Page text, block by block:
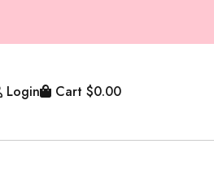
Login Cart $0.00